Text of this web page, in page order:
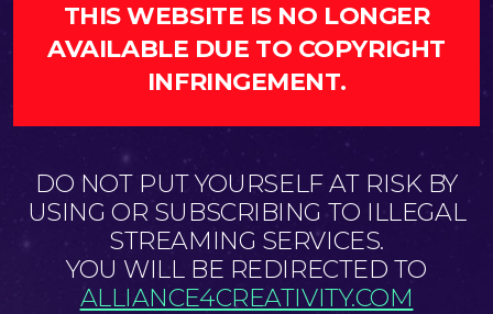
THIS WEBSITE IS NO LONGER
AVAILABLE DUE TO COPYRIGHT
INFRINGEMENT.
DO NOT PUT YOURSELF AT RISK BY
USING OR SUBSCRIBING TO ILLEGAL
STREAMING SERVICES.
YOU WILL BE REDIRECTED TO
ALLIANCE4CREATIVITY.COM